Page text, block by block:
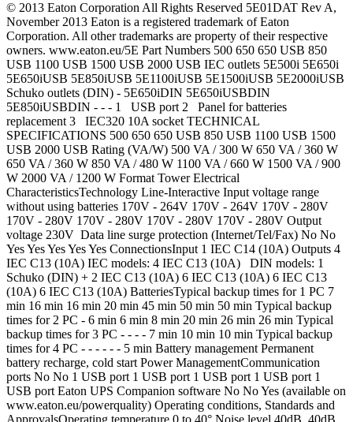
© 2013 Eaton Corporation All Rights Reserved 5E01DAT Rev A,
November 2013 Eaton is a registered trademark of Eaton
Corporation. All other trademarks are property of their respective
owners. www.eaton.eu/5E Part Numbers 500 650 650 USB 850
USB 1100 USB 1500 USB 2000 USB IEC outlets 5E500i 5E650i
5E650iUSB 5E850iUSB 5E1100iUSB 5E1500iUSB 5E2000iUSB
Schuko outlets (DIN) - 5E650iDIN 5E650iUSBDIN
5E850iUSBDIN - - - 1 USB port 2 Panel for batteries
replacement 3 IEC320 10A socket TECHNICAL
SPECIFICATIONS 500 650 650 USB 850 USB 1100 USB 1500
USB 2000 USB Rating (VA/W) 500 VA / 300 W 650 VA / 360 W
650 VA / 360 W 850 VA / 480 W 1100 VA / 660 W 1500 VA / 900
W 2000 VA / 1200 W Format Tower Electrical
CharacteristicsTechnology Line-Interactive Input voltage range
without using batteries 170V - 264V 170V - 264V 170V - 280V
170V - 280V 170V - 280V 170V - 280V 170V - 280V Output
voltage 230V Data line surge protection (Internet/Tel/Fax) No No
Yes Yes Yes Yes Yes ConnectionsInput 1 IEC C14 (10A) Outputs 4
IEC C13 (10A) IEC models: 4 IEC C13 (10A) DIN models: 1
Schuko (DIN) + 2 IEC C13 (10A) 6 IEC C13 (10A) 6 IEC C13
(10A) 6 IEC C13 (10A) BatteriesTypical backup times for 1 PC 7
min 16 min 16 min 20 min 45 min 50 min 50 min Typical backup
times for 2 PC - 6 min 6 min 8 min 20 min 26 min 26 min Typical
backup times for 3 PC - - - - 7 min 10 min 10 min Typical backup
times for 4 PC - - - - - - 5 min Battery management Permanent
battery recharge, cold start Power ManagementCommunication
ports No No 1 USB port 1 USB port 1 USB port 1 USB port 1
USB port Eaton UPS Companion software No No Yes (available on
www.eaton.eu/powerquality) Operating conditions, Standards and